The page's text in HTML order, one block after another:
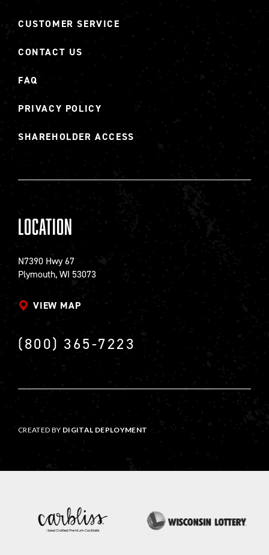
CUSTOMER SERVICE
CONTACT US
FAQ
PRIVACY POLICY
SHAREHOLDER ACCESS
Location
N7390 Hwy 67
Plymouth, WI 53073
VIEW MAP
(800) 365-7223
CREATED BY DIGITAL DEPLOYMENT